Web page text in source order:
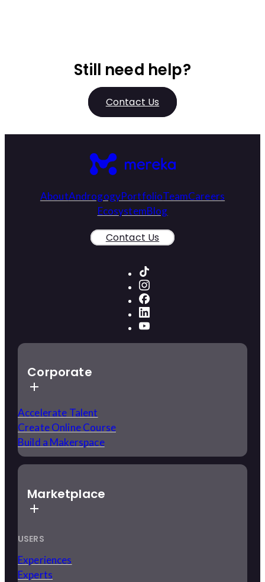
Still need help?
Contact Us
AboutAndrogogyPortfolioTeamCareers
EcosystemBlog
Contact Us
Corporate
Accelerate Talent
Create Online Course
Build a Makerspace
Marketplace
USERS
Experiences
Experts